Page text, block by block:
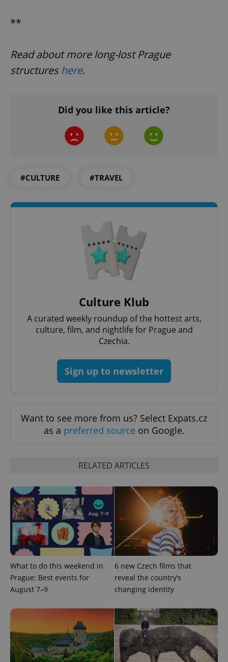
**
Read about more long-lost Prague
structures here.
Did you like this article?
#CULTURE #TRAVEL
Culture Klub
A curated weekly roundup of the hottest arts,
culture, film, and nightlife for Prague and
Czechia.
Sign up to newsletter
Want to see more from us? Select Expats.cz
as a preferred source on Google.
RELATED ARTICLES
What to do this weekend in
Prague: Best events for
August 7–9
6 new Czech films that
reveal the country’s
changing identity
exprt .expats.cz 6
Name Expiration
month
Universal
Analytics -
which is a
significant
service.
This cookie
is used to
distinguish
unique
users by
assigning a
randomly
generated
number as
a client
identifier. It
is included
in each
request in
calculate
visitor,
session
and
campaign
data for
the sites
Provider
/Domain
Expiration Description
.expats.cz
series of
advertisement
products such
as real time